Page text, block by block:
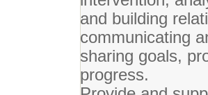
and building
communicating
sharing goals,
progress.